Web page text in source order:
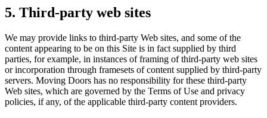
5. Third-party web sites
We may provide links to third-party Web sites, and some of the
content appearing to be on this Site is in fact supplied by third
parties, for example, in instances of framing of third-party web sites
or incorporation through framesets of content supplied by third-party
servers. Moving Doors has no responsibility for these third-party
Web sites, which are governed by the Terms of Use and privacy
policies, if any, of the applicable third-party content providers.